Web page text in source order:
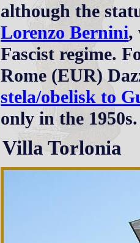
although the
Lorenzo Bernini,
Fascist regime.
Rome (EUR)
stela/obelisk to
only in the 1950s.
Villa Torlonia